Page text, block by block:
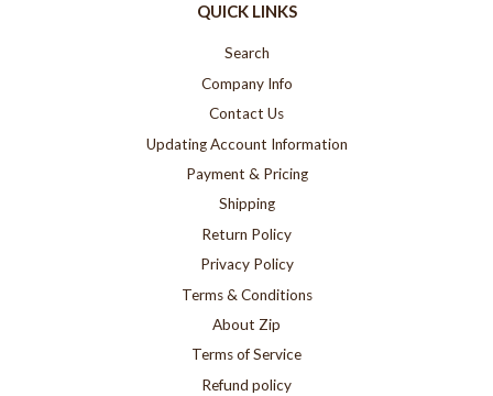
QUICK LINKS
Search
Company Info
Contact Us
Updating Account Information
Payment & Pricing
Shipping
Return Policy
Privacy Policy
Terms & Conditions
About Zip
Terms of Service
Refund policy